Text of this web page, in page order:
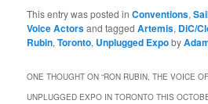
This entry was posted inConventions,
Voice Actorsand taggedArtemis, DiC/
Rubin,Toronto, Unplugged Expoby
ONE THOUGHT ON “RON RUBIN, THE VOICE
UNPLUGGED EXPO IN TORONTO THIS